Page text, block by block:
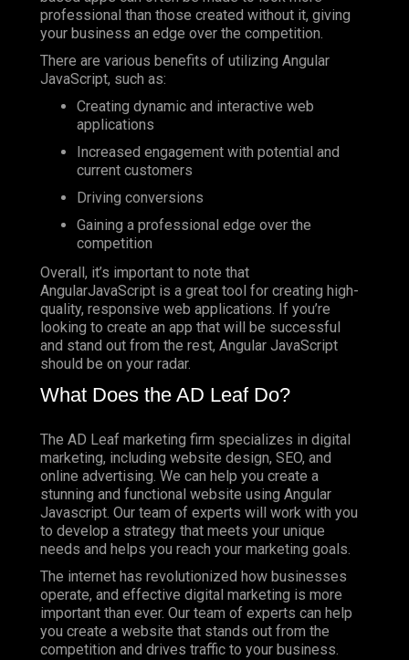
professional than those created without it, giving
your business an edge over the competition.
There are various benefits of utilizing Angular
JavaScript, such as:
Creating dynamic and interactive web
applications
Increased engagement with potential and
current customers
Driving conversions
Gaining a professional edge over the
competition
Overall, it’s important to note that
AngularJavaScript is a great tool for creating high-
quality, responsive web applications. If you’re
looking to create an app that will be successful
and stand out from the rest, Angular JavaScript
should be on your radar.
What Does the AD Leaf Do?
The AD Leaf marketing firm specializes in digital
marketing, including website design, SEO, and
online advertising. We can help you create a
stunning and functional website using Angular
Javascript. Our team of experts will work with you
to develop a strategy that meets your unique
needs and helps you reach your marketing goals.
The internet has revolutionized how businesses
operate, and effective digital marketing is more
important than ever. Our team of experts can help
you create a website that stands out from the
competition and drives traffic to your business.